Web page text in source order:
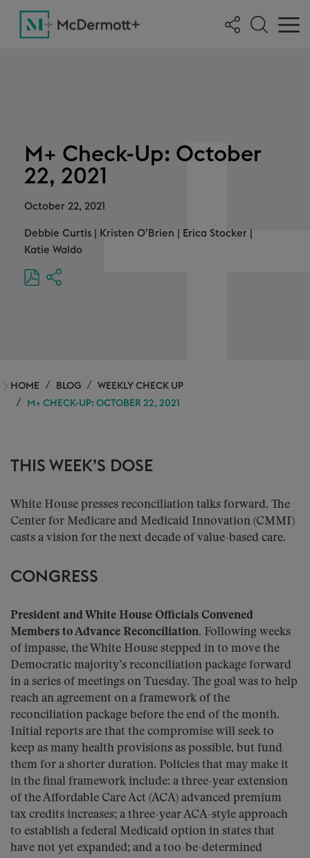
M+ Check-Up: October
22, 2021
October 22, 2021
Debbie Curtis Kristen O’Brien Erica Stocker
Katie Waldo
HOME BLOG
WEEKLY CHECK UP
M+ CHECK-UP: OCTOBER 22, 2021
THIS WEEK’S DOSE
White House presses reconciliation talks forward. The
Center for Medicare and Medicaid Innovation (CMMI)
casts a vision for the next decade of value-based care.
CONGRESS
President and White House Officials Convened
Members to Advance Reconciliation. Following weeks
of impasse, the White House stepped in to move the
Democratic majority’s reconciliation package forward
in a series of meetings on Tuesday. The goal was to help
reach an agreement on a framework of the
reconciliation package before the end of the month.
Initial reports are that the compromise will seek to
keep as many health provisions as possible, but fund
them for a shorter duration. Policies that may make it
in the final framework include: a three-year extension
of the Affordable Care Act (ACA) advanced premium
tax credits increases; a three-year ACA-style approach
to establish a federal Medicaid option in states that
have not yet expanded; and a too-be-determined